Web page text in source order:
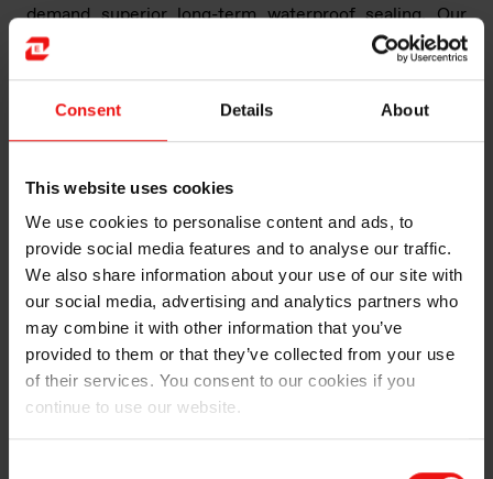
Consent Details About
This website uses cookies
We use cookies to personalise content and ads, to
provide social media features and to analyse our traffic.
We also share information about your use of our site with
our social media, advertising and analytics partners who
may combine it with other information that you’ve
provided to them or that they’ve collected from your use
of their services. You consent to our cookies if you
continue to use our website.
demand superior long-term waterproof sealing. Our
BLUESIL™ LSR 3935 series has been developed to
address industry challenges, offering a silicone solution
connectors in new energy vehicles. This product series
ranges in hardness from ShA20 to ShA60, meeting
clients."